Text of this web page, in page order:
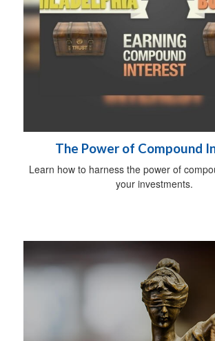
The Power of Compound
Learn how to harness the power of
your investments.